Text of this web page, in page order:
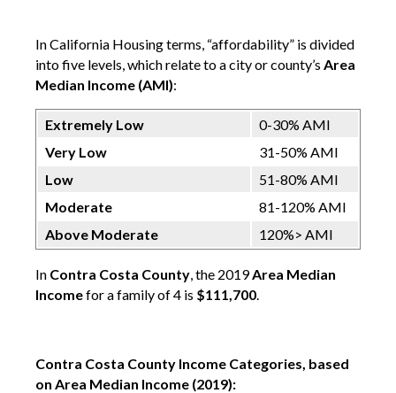
In California Housing terms, “affordability” is divided
into five levels, which relate to a city or county’s Area
Median Income (AMI):
Extremely Low
0-30% AMI
Very Low
31-50% AMI
Low
51-80% AMI
Moderate
81-120% AMI
Above Moderate
120%> AMI
In Contra Costa County , the 2019Area Median
Incomefor a family of 4 is $111,700
Contra Costa County Income Categories, based
on Area Median Income (2019):